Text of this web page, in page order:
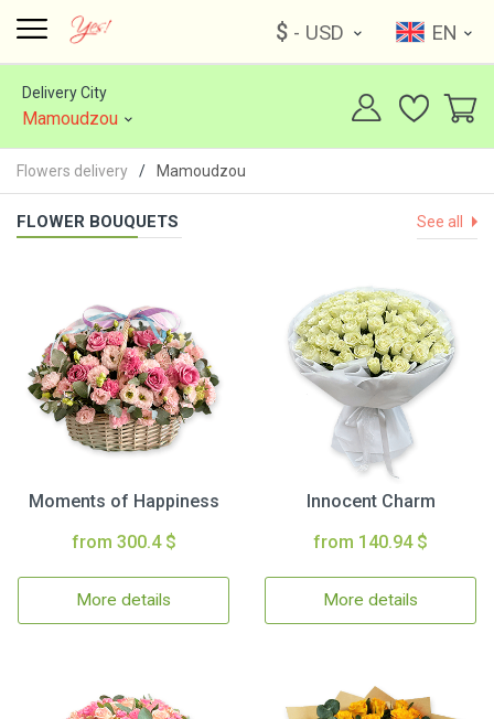
$ - USD EN
Delivery City
Mamoudzou
Flowers delivery Mamoudzou
FLOWER BOUQUETS See all
Moments of Happiness
from 300.4 $
More details
Innocent Charm
from 140.94 $
More details